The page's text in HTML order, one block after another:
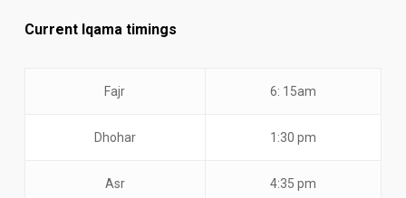
Current Iqama timings
Fajr 6: 15am
Dhohar 1:30 pm
Asr 4:35 pm